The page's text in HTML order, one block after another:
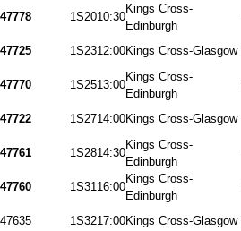
47778
1S2010:30
Kings Cross-
Edinburgh
47725
1S2312:00Kings Cross-Glasgow
47770
1S2513:00
Kings Cross-
Edinburgh
47722
1S2714:00Kings Cross-Glasgow
47761
1S2814:30
Kings Cross-
Edinburgh
47760
1S3116:00
Kings Cross-
Edinburgh
47635
1S3217:00Kings Cross-Glasgow